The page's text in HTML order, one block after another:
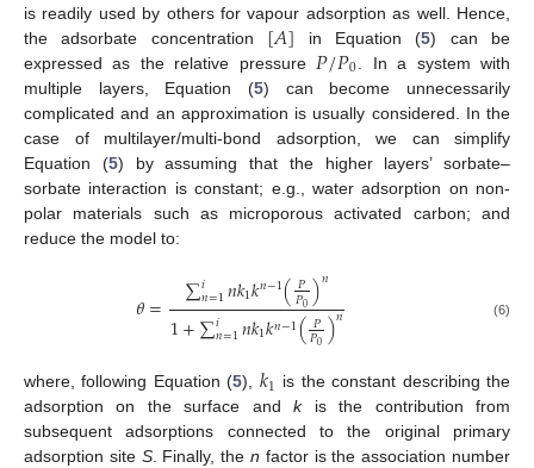
is readily used by others for vapour adsorption as well. Hence,
the adsorbate concentration [𝐴] in Equation (5) can be
expressed as the relative pressure 𝑃/𝑃0 . In a system with
multiple layers, Equation (5) can become unnecessarily
complicated and an approximation is usually considered. In the
case of multilayer/multi-bond adsorption, we can simplify
Equation (5) by assuming that the higher layers’ sorbate–
sorbate interaction is constant; e.g., water adsorption on non-
polar materials such as microporous activated carbon; and
reduce the model to:
𝜃= ∑𝑖𝑛=1𝑛𝑘1𝑘𝑛−1(𝑃
𝑃0)𝑛
1+∑𝑖𝑛=1𝑛𝑘1𝑘𝑛−1(𝑃
𝑃0)𝑛 (6)
where, following Equation (5), 𝑘1 is the constant describing the
adsorption on the surface andkis the contribution from
subsequent adsorptions connected to the original primary
adsorption site S. Finally, then factor is the association number